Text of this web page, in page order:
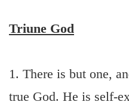
Triune God
1. There is but one,
true God. He is self-